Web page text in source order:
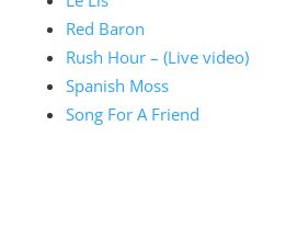
Red Baron
Rush Hour – (Live video)
Spanish Moss
Song For A Friend